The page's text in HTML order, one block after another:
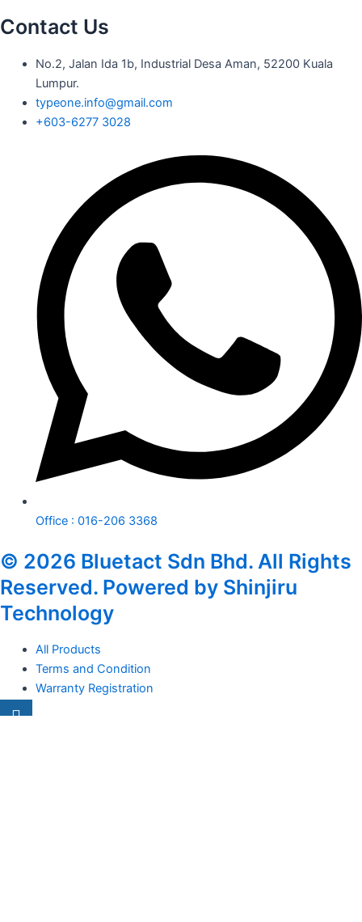
Contact Us
No.2, Jalan Ida 1b, Industrial Desa Aman, 52200 Kuala
Lumpur.
typeone.info@gmail.com
+603-6277 3028
Office : 016-206 3368
© 2026 Bluetact Sdn Bhd. All Rights
Reserved. Powered by Shinjiru
Technology
All Products
Terms and Condition
Warranty Registration